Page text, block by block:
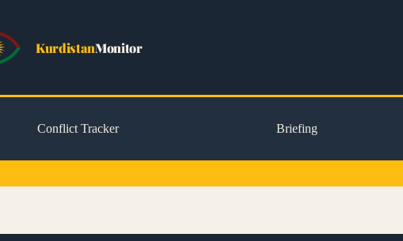
KurdistanMonitor
Conflict Tracker Briefing